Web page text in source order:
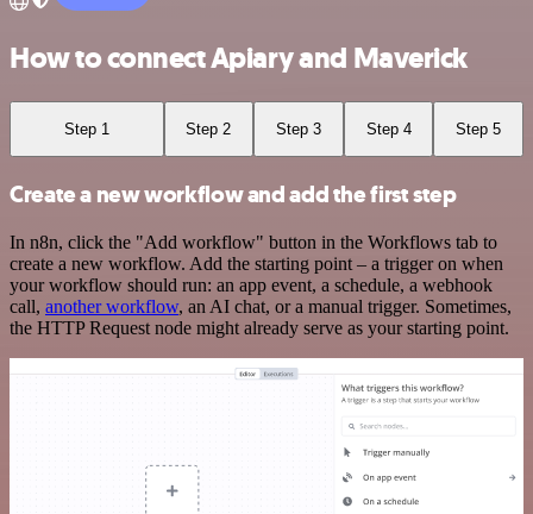
How to connect Apiary and Maverick
Step 1 Step 2 Step 3 Step 4 Step 5
Create a new workflow and add the first step
In n8n, click the "Add workflow" button in the Workflows tab to
create a new workflow. Add the starting point – a trigger on when
your workflow should run: an app event, a schedule, a webhook
call, another workflow, an AI chat, or a manual trigger. Sometimes,
the HTTP Request node might already serve as your starting point.